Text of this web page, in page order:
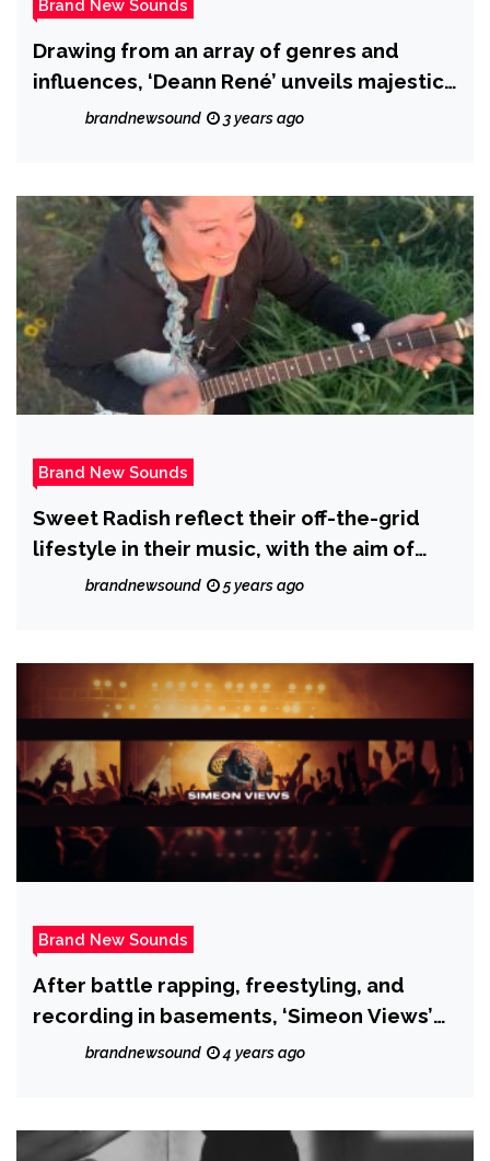
Brand New Sounds
Drawing from an array of genres and
influences, ‘Deann René’ unveils majestic
new album ‘Paint a Dream’.
brandnewsound 3 years ago
Brand New Sounds
Sweet Radish reflect their off-the-grid
lifestyle in their music, with the aim of
inspiring healing and love into the world;
brandnewsound 5 years ago
Brand New Sounds
After battle rapping, freestyling, and
recording in basements, ‘Simeon Views’
drops the hot new single ‘I Called it’.
brandnewsound 4 years ago